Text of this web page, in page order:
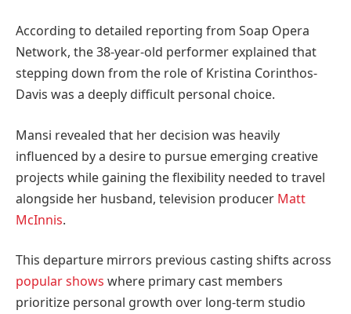
According to detailed reporting from Soap Opera
Network, the 38-year-old performer explained that
stepping down from the role of Kristina Corinthos-
Davis was a deeply difficult personal choice.
Mansi revealed that her decision was heavily
influenced by a desire to pursue emerging creative
projects while gaining the flexibility needed to travel
alongside her husband, television producer Matt
McInnis.
This departure mirrors previous casting shifts across
popular shows where primary cast members
prioritize personal growth over long-term studio